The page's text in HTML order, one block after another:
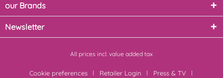
our Brands
Newsletter
All prices incl. value added tax
Cookie preferences Retailer Login
Press & TV